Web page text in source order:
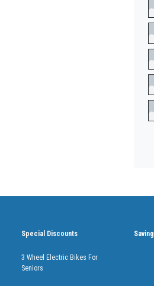
Special Discounts
3 Wheel Electric Bikes For
Seniors